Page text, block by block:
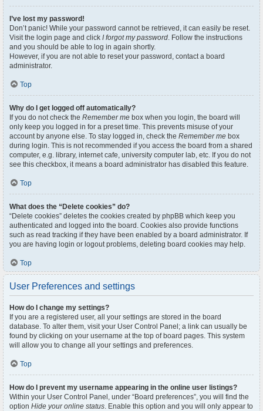
I’ve lost my password!
Don’t panic! While your password cannot be retrieved, it can easily be reset.
Visit the login page and click I forgot my password. Follow the instructions
and you should be able to log in again shortly.
However, if you are not able to reset your password, contact a board
administrator.
Top
Why do I get logged off automatically?
If you do not check the Remember me box when you login, the board will
only keep you logged in for a preset time. This prevents misuse of your
account by anyone else. To stay logged in, check the Remember me box
during login. This is not recommended if you access the board from a shared
computer, e.g. library, internet cafe, university computer lab, etc. If you do not
see this checkbox, it means a board administrator has disabled this feature.
Top
What does the “Delete cookies” do?
“Delete cookies” deletes the cookies created by phpBB which keep you
authenticated and logged into the board. Cookies also provide functions
such as read tracking if they have been enabled by a board administrator. If
you are having login or logout problems, deleting board cookies may help.
Top
User Preferences and settings
How do I change my settings?
If you are a registered user, all your settings are stored in the board
database. To alter them, visit your User Control Panel; a link can usually be
found by clicking on your username at the top of board pages. This system
will allow you to change all your settings and preferences.
Top
How do I prevent my username appearing in the online user listings?
Within your User Control Panel, under “Board preferences”, you will find the
option Hide your online status. Enable this option and you will only appear to